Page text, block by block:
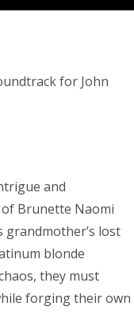
for John
and
Brunette Naomi
grandmother’s lost
blonde
they must
forging their own